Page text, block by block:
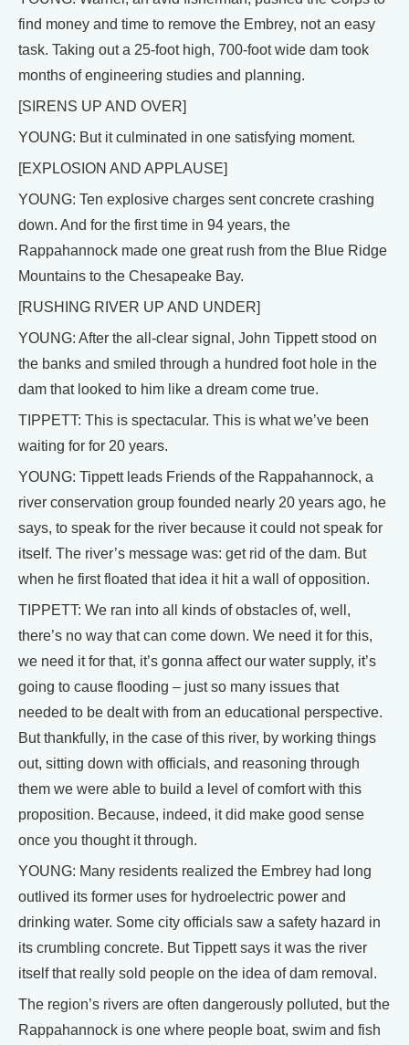
find money and time to remove the Embrey, not an easy
task. Taking out a 25-foot high, 700-foot wide dam took
months of engineering studies and planning.
[SIRENS UP AND OVER]
YOUNG: But it culminated in one satisfying moment.
[EXPLOSION AND APPLAUSE]
YOUNG: Ten explosive charges sent concrete crashing
down. And for the first time in 94 years, the
Rappahannock made one great rush from the Blue Ridge
Mountains to the Chesapeake Bay.
[RUSHING RIVER UP AND UNDER]
YOUNG: After the all-clear signal, John Tippett stood on
the banks and smiled through a hundred foot hole in the
dam that looked to him like a dream come true.
TIPPETT: This is spectacular. This is what we’ve been
waiting for for 20 years.
YOUNG: Tippett leads Friends of the Rappahannock, a
river conservation group founded nearly 20 years ago, he
says, to speak for the river because it could not speak for
itself. The river’s message was: get rid of the dam. But
when he first floated that idea it hit a wall of opposition.
TIPPETT: We ran into all kinds of obstacles of, well,
there’s no way that can come down. We need it for this,
we need it for that, it’s gonna affect our water supply, it’s
going to cause flooding – just so many issues that
needed to be dealt with from an educational perspective.
But thankfully, in the case of this river, by working things
out, sitting down with officials, and reasoning through
them we were able to build a level of comfort with this
proposition. Because, indeed, it did make good sense
once you thought it through.
YOUNG: Many residents realized the Embrey had long
outlived its former uses for hydroelectric power and
drinking water. Some city officials saw a safety hazard in
its crumbling concrete. But Tippett says it was the river
itself that really sold people on the idea of dam removal.
The region’s rivers are often dangerously polluted, but the
Rappahannock is one where people boat, swim and fish